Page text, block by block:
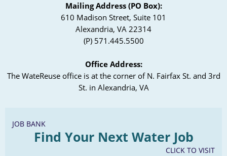
Mailing Address (PO Box):
610 Madison Street, Suite 101
Alexandria, VA 22314
(P) 571.445.5500
Office Address:
The WateReuse office is at the corner of N. Fairfax St. and 3rd
St. in Alexandria, VA
JOB BANK
Find Your Next Water Job
CLICK TO VISIT